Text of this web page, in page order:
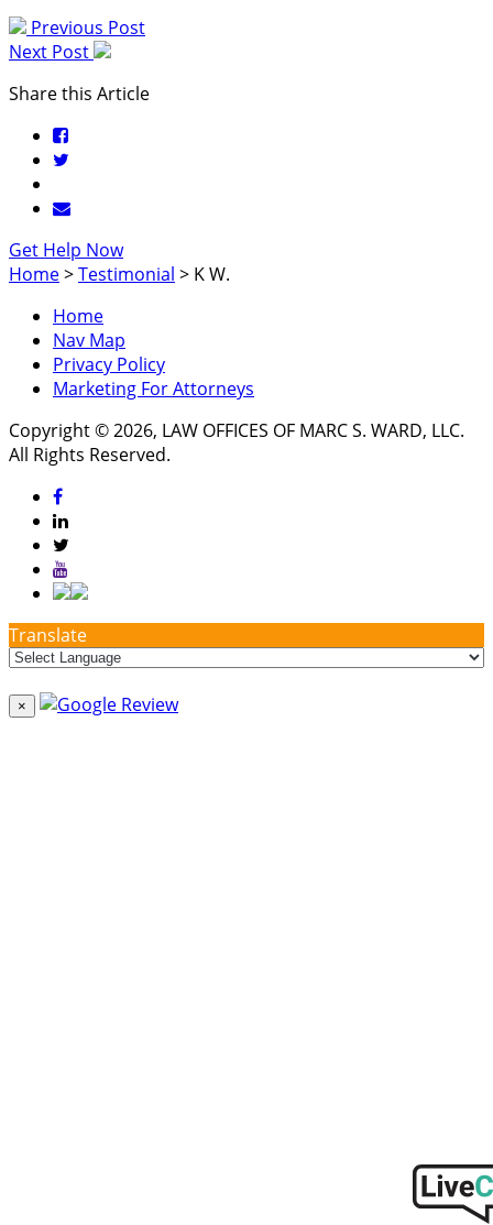
Previous Post
Next Post
Share this Article
Get Help Now
Home>Testimonial > K W.
Home
Nav Map
Privacy Policy
Marketing For Attorneys
Copyright © 2026, LAW OFFICES OF MARC S. WARD, LLC.
All Rights Reserved.
Translate
×